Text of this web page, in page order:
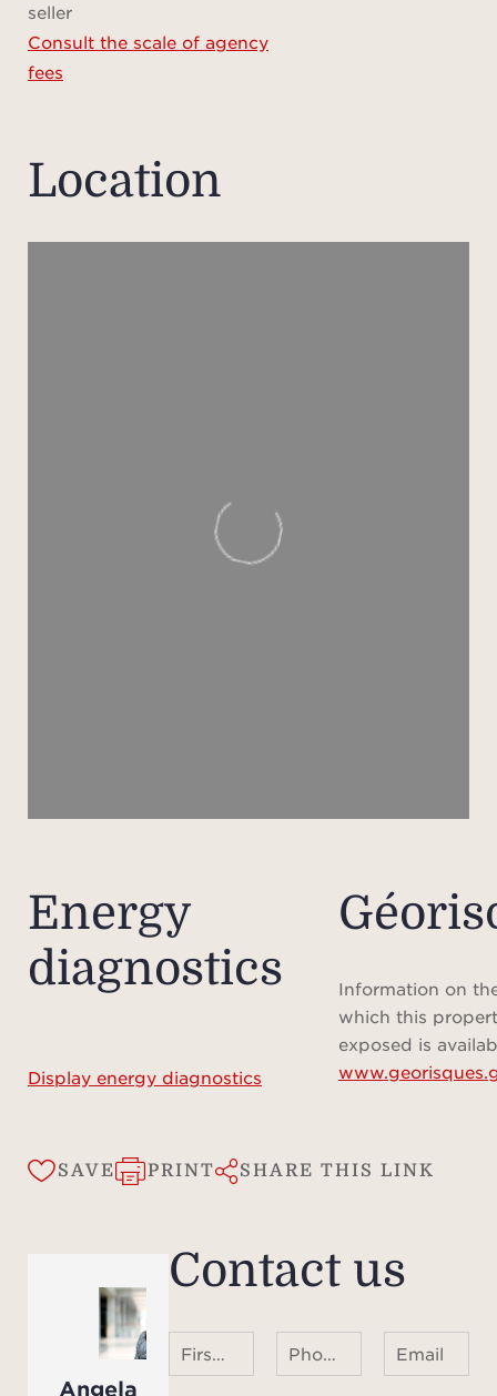
seller
Consult the scale of agency
fees
Location
Energy
diagnostics
Display energy diagnostics
Information on
which this
exposed is
SAVE PRINT SHARE THIS LINK
Angela
Contact us
Email